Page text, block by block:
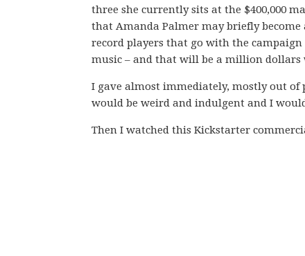
three she currently sits at the $400,000
that Amanda Palmer may briefly
record players that go with the
music – and that will be a million dollars
I gave almost immediately, mostly out
would be weird and indulgent and I
Then I watched this Kickstarter